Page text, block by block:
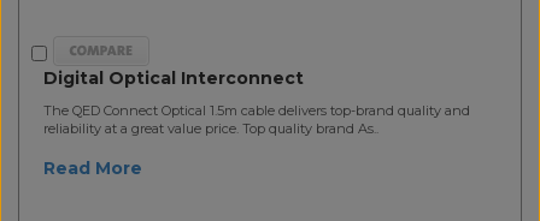
Digital Optical Interconnect
The QED Connect Optical 1.5m cable delivers top-brand quality and
reliability at a great value price. Top quality brand As..
Read More